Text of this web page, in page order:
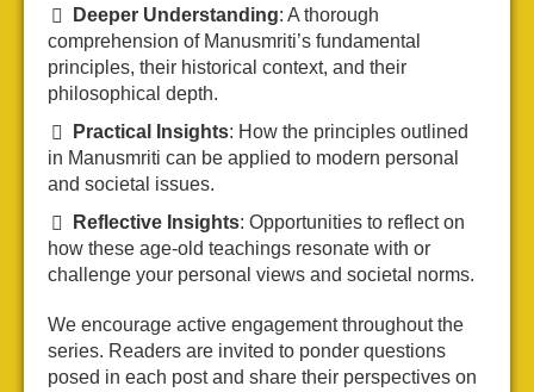
Deeper Understanding: A thorough
comprehension of Manusmriti’s fundamental
principles, their historical context, and their
philosophical depth.
Practical Insights: How the principles outlined
in Manusmriti can be applied to modern personal
and societal issues.
Reflective Insights: Opportunities to reflect on
how these age-old teachings resonate with or
challenge your personal views and societal norms.
We encourage active engagement throughout the
series. Readers are invited to ponder questions
posed in each post and share their perspectives on